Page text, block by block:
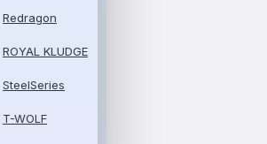
Redragon
ROYAL KLUDGE
SteelSeries
T-WOLF